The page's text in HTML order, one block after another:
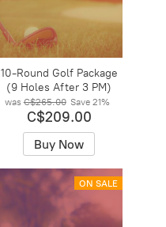
10-Round Golf Package
(9 Holes After 3 PM)
was C$265.00 Save 21%
C$209.00
Buy Now
ON SALE